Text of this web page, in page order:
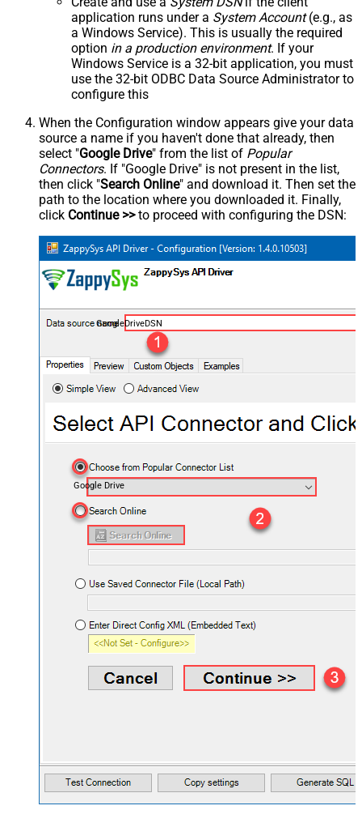
application runs under a System Account(e.g., as
a Windows Service). This is usually the required
option in a production environment. If your
Windows Service is a 32-bit application, you must
use the 32-bit ODBC Data Source Administrator to
configure this
When the Configuration window appears give your data
source a name if you haven't done that already, then
select "Google Drive" from the list of Popular
Connectors. If "Google Drive" is not present in the list,
then click "Search Online" and download it. Then set the
path to the location where you downloaded it. Finally,
click Continue >>to proceed with configuring the DSN:
GoogleDriveDSN
Google Drive